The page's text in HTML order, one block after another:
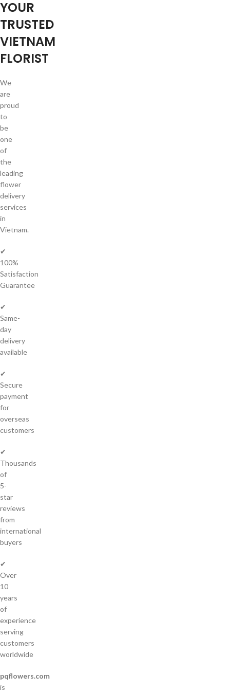
YOUR
TRUSTED
VIETNAM
FLORIST
We
are
proud
to
be
one
of
the
leading
flower
delivery
services
in
Vietnam.
✔
100%
Satisfaction
Guarantee
✔
Same-
day
delivery
available
✔
Secure
payment
for
overseas
customers
✔
Thousands
of
5-
star
reviews
from
international
buyers
✔
Over
10
years
of
experience
serving
customers
worldwide
pqflowers.com
is